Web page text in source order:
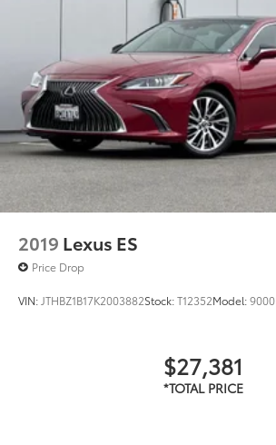
2019 Lexus ES
Price Drop
VIN: JTHBZ1B17K2003882Stock:T12352Model:9000
$27,381